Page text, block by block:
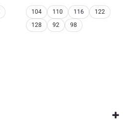
104 110 116
122
128
92 98